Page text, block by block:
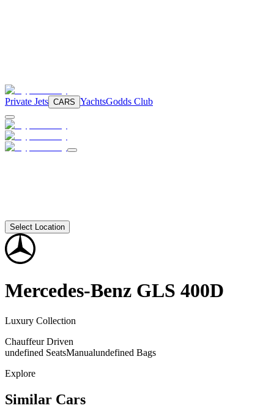
Private Jets CARS YachtsGodds Club
Select Location
Mercedes-Benz GLS 400D
Luxury Collection
Chauffeur Driven
undefined SeatsManualundefined Bags
Explore
Similar Cars